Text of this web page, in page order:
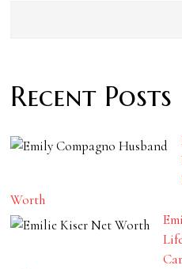
Recent Posts
Worth